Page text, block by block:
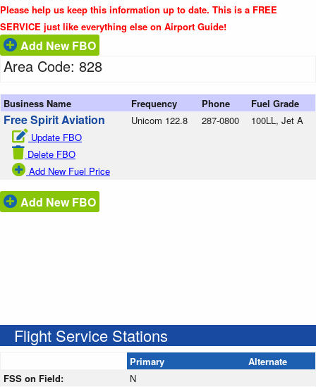
Please help us keep this information up to date. This is a FREE
SERVICE just like everything else on Airport Guide!
Add New FBO
Area Code: 828
Business Name Frequency Phone Fuel Grade
Free Spirit Aviation
Update FBO
Delete FBO
Add New Fuel Price
Unicom 122.8 287-0800 100LL, Jet A
Add New FBO
Flight Service Stations
Primary
Alternate
FSS on Field:
N